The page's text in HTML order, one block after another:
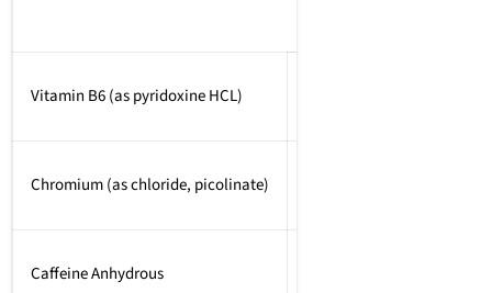
Vitamin B6 (as pyridoxine HCL)
Chromium (as chloride, picolinate)
Caffeine Anhydrous